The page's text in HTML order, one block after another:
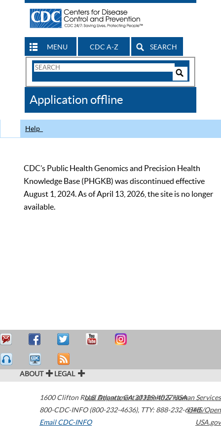
MENU CDC A-Z SEARCH
Search
CDC
Application offline
Help
CDC’s Public Health Genomics and Precision Health
Knowledge Base (PHGKB) was discontinued effective
August 1, 2024. As of April 13, 2026, the site is no longer
available.
ABOUT LEGAL
1600 Clifton Road Atlanta,GA30329-4027USA
800-CDC-INFO (800-232-4636), TTY: 888-232-6348
Email CDC-INFO
U.S. Department of Health & Human Services
HHS/Open
USA.gov